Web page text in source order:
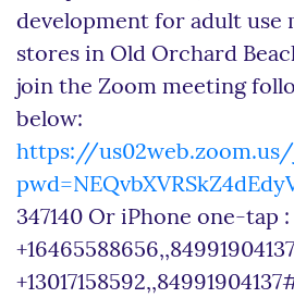
development for adult use
stores in Old Orchard
join the Zoom meeting
below:
https://us02web.zoom.us/
347140 Or iPhone one-tap :